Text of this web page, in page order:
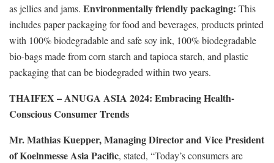
as jellies and jams. Environmentally friendly packaging: This
includes paper packaging for food and beverages, products printed
with 100% biodegradable and safe soy ink, 100% biodegradable
bio-bags made from corn starch and tapioca starch, and plastic
packaging that can be biodegraded within two years.
THAIFEX – ANUGA ASIA 2024: Embracing Health-
Conscious Consumer Trends
Mr. Mathias Kuepper, Managing Director and Vice President
of Koelnmesse Asia Pacific, stated, “Today’s consumers are